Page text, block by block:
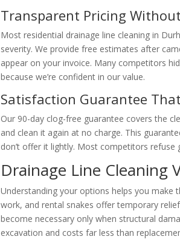
Transparent Pricing
Most residential drainage line cleaning in
severity. We provide free estimates after
appear on your invoice. Many competitors
because we’re confident in our value.
Satisfaction Guarantee
Our 90-day clog-free guarantee covers the
and clean it again at no charge. This
don’t offer it lightly. Most competitors refuse
Drainage Line Cleaning
Understanding your options helps you make
work, and rental snakes offer temporary
become necessary only when structural
excavation and costs far less than